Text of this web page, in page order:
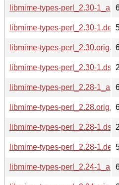
libmime-types-perl_2.30-
libmime-types-perl_2.30-
libmime-types-
libmime-types-perl_2.30-1.dsc
libmime-types-perl_2.28-
libmime-types-
libmime-types-perl_2.28-1.dsc
libmime-types-perl_2.28-
libmime-types-perl_2.24-